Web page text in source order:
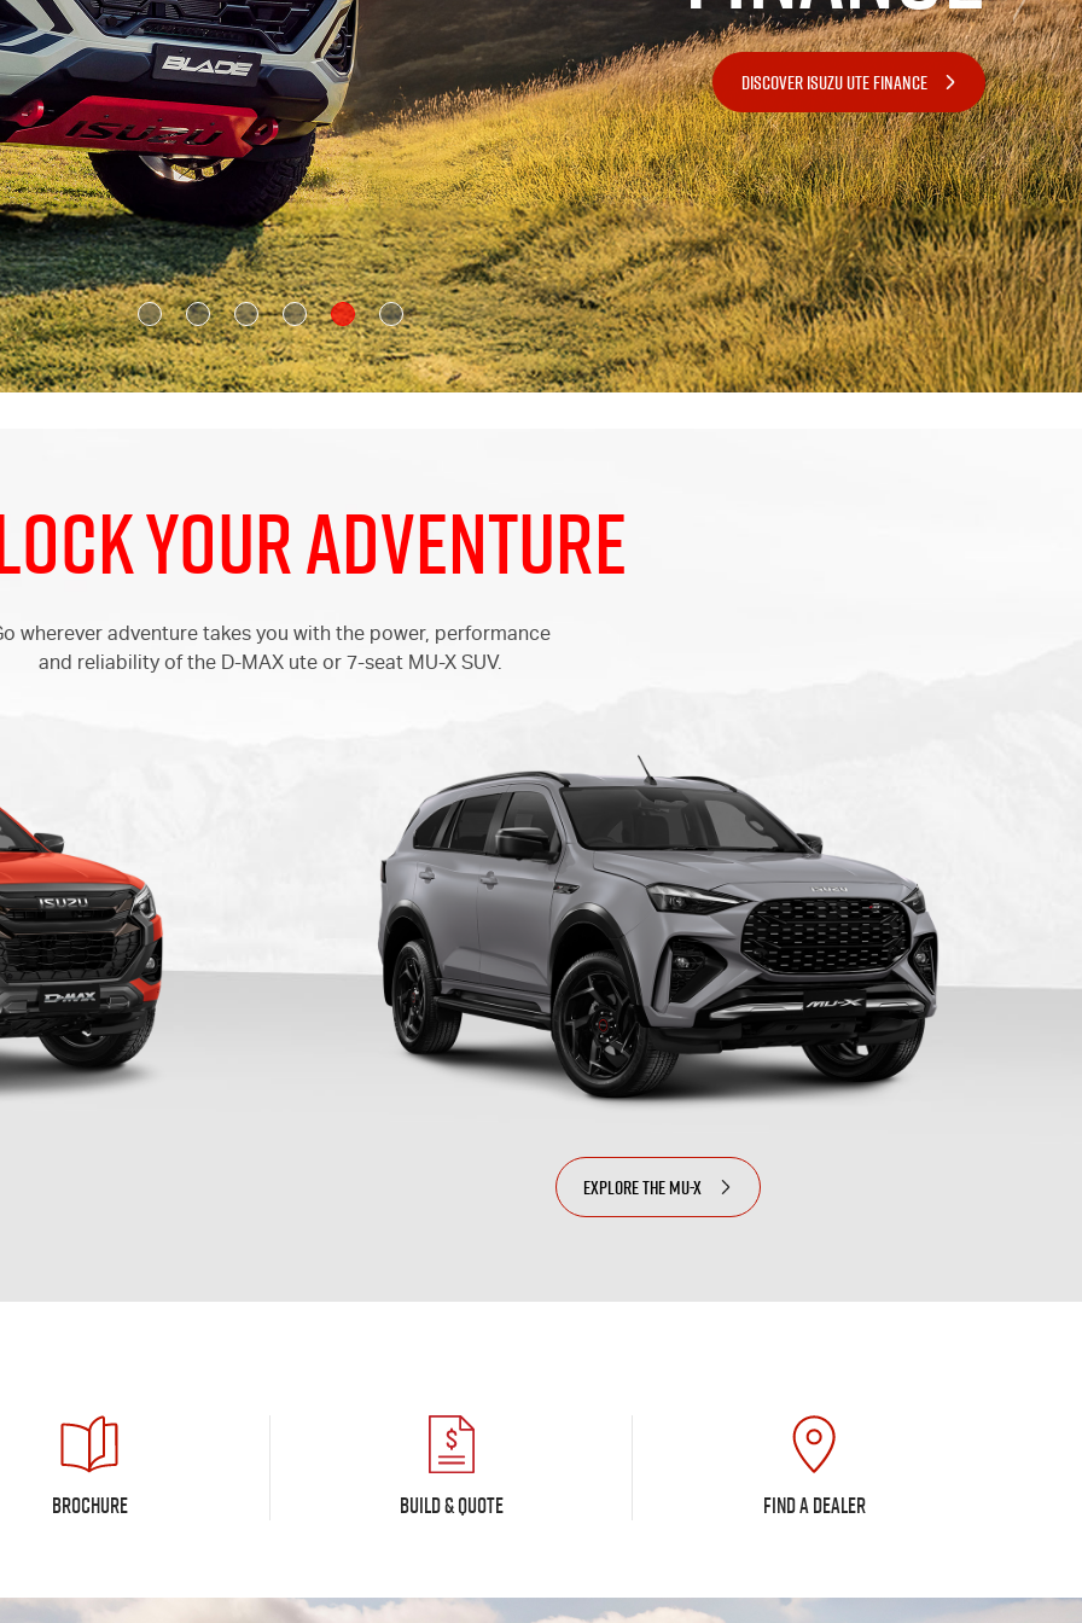
DISCOVER ISUZU UTE FINANCE
your Adventure
wherever adventure takes you with the power, performance
and reliability of the D-MAX ute or 7-seat MU-X SUV.
EXPLORE THEMU-X
BROCHURE BUILD & QUOTE FIND A DEALER